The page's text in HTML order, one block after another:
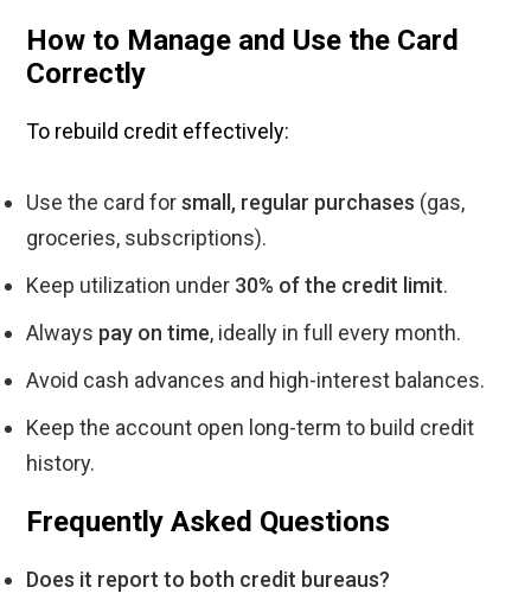
How to Manage and Use the Card
Correctly
To rebuild credit effectively:
Use the card forsmall, regular purchases (gas,
groceries, subscriptions).
Keep utilization under 30% of the credit limit.
Always pay on time, ideally in full every month.
Avoid cash advances and high-interest balances.
Keep the account open long-term to build credit
history.
Frequently Asked Questions
Does it report to both credit bureaus?